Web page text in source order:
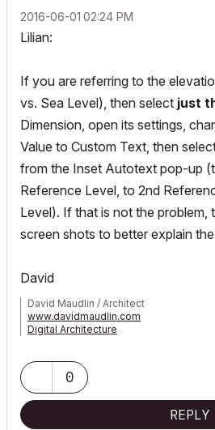
‎2016-06-01 02:24 PM
Lilian:
If you are referring to the
vs. Sea Level), then select just
Dimension, open its settings,
Value to Custom Text, then
from the Inset Autotext pop-up
Reference Level, to 2nd
Level). If that is not the problem,
screen shots to better explain
David
David Maudlin / Architect
www.davidmaudlin.com
Digital Architecture
0
REPLY